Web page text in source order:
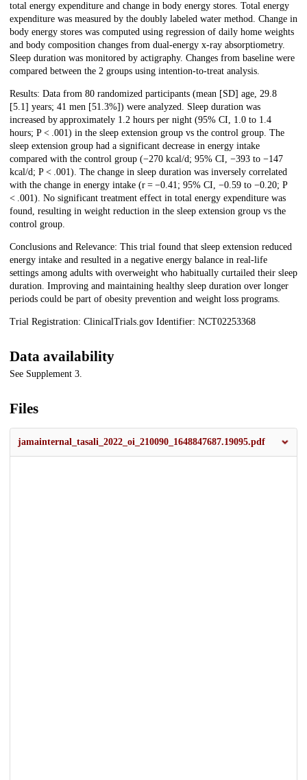
total energy expenditure and change in body energy stores. Total energy
expenditure was measured by the doubly labeled water method. Change in
body energy stores was computed using regression of daily home weights
and body composition changes from dual-energy x-ray absorptiometry.
Sleep duration was monitored by actigraphy. Changes from baseline were
compared between the 2 groups using intention-to-treat analysis.
Results: Data from 80 randomized participants (mean [SD] age, 29.8
[5.1] years; 41 men [51.3%]) were analyzed. Sleep duration was
increased by approximately 1.2 hours per night (95% CI, 1.0 to 1.4
hours; P < .001) in the sleep extension group vs the control group. The
sleep extension group had a significant decrease in energy intake
compared with the control group (−270 kcal/d; 95% CI, −393 to −147
kcal/d; P < .001). The change in sleep duration was inversely correlated
with the change in energy intake (r = −0.41; 95% CI, −0.59 to −0.20; P
< .001). No significant treatment effect in total energy expenditure was
found, resulting in weight reduction in the sleep extension group vs the
control group.
Conclusions and Relevance: This trial found that sleep extension reduced
energy intake and resulted in a negative energy balance in real-life
settings among adults with overweight who habitually curtailed their sleep
duration. Improving and maintaining healthy sleep duration over longer
periods could be part of obesity prevention and weight loss programs.
Trial Registration: ClinicalTrials.gov Identifier: NCT02253368
Data availability
See Supplement 3.
Files
jamainternal_tasali_2022_oi_210090_1648847687.19095.pdf